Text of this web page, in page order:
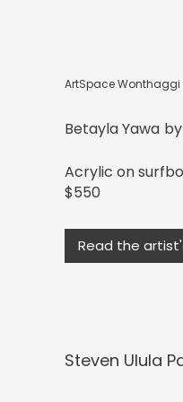
ArtSpace Wonthaggi
Betayla Yawa by
Acrylic on
$550
Read the
Steven Ulula